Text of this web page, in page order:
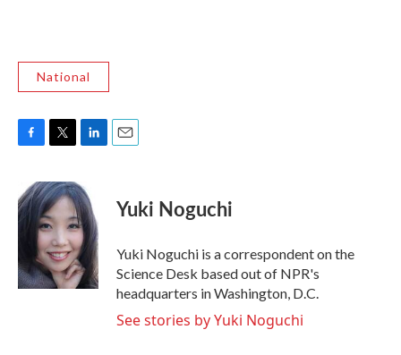
National
e
b
k
i
t
t
e
r
n
k
e
d
I
n
Yuki Noguchi
Yuki Noguchi is a correspondent on the
Science Desk based out of NPR's
headquarters in Washington, D.C.
See stories by Yuki Noguchi